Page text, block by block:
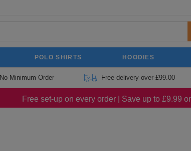
POLO SHIRTS HOODIES
No Minimum Order Free delivery over £99.00
Free set-up on every order | Save up to £9.99